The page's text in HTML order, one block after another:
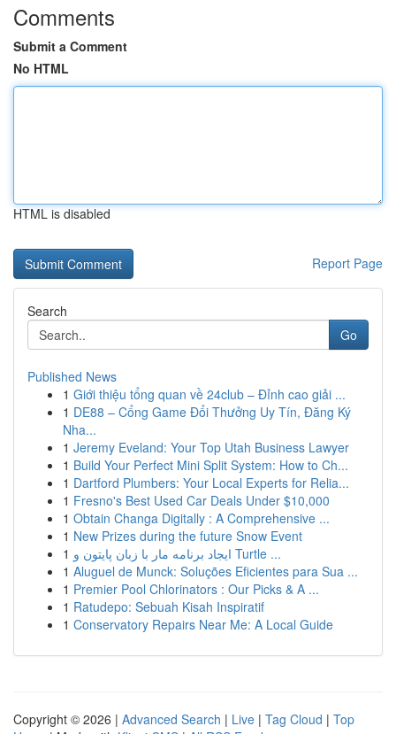
Comments
Submit a Comment
No HTML
HTML is disabled
Report Page
Search
Go
Published News
1 Giới thiệu tổng quan về 24club – Đỉnh cao giải ...
1 DE88 – Cổng Game Đổi Thưởng Uy Tín, Đăng Ký
Nha...
1 Jeremy Eveland: Your Top Utah Business Lawyer
1 Build Your Perfect Mini Split System: How to Ch...
1 Dartford Plumbers: Your Local Experts for Relia...
1 Fresno's Best Used Car Deals Under $10,000
1 Obtain Changa Digitally : A Comprehensive ...
1 New Prizes during the future Snow Event
1
ایجاد برنامه مار با زبان پایتون و Turtle ...
1 Aluguel de Munck: Soluções Eficientes para Sua ...
1 Premier Pool Chlorinators : Our Picks & A ...
1 Ratudepo: Sebuah Kisah Inspiratif
1 Conservatory Repairs Near Me: A Local Guide
Copyright © 2026 | Advanced Search | Live | Tag Cloud | Top